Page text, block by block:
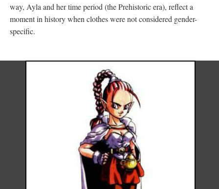
way, Ayla and her time period (the Prehistoric era), reflect a
moment in history when clothes were not considered gender-
specific.